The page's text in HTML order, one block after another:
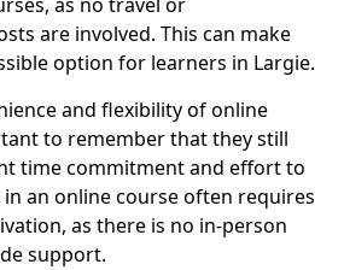
are involved. This can make
option for learners in Largie.
and flexibility of online
to remember that they still
time commitment and effort to
in an online course often requires
as there is no in-person
support.